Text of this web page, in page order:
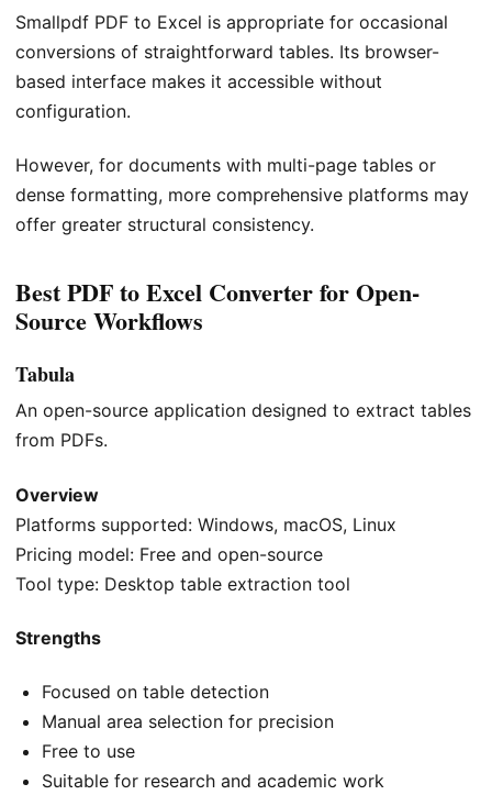
Smallpdf PDF to Excel is appropriate for occasional
conversions of straightforward tables. Its browser-
based interface makes it accessible without
configuration.
However, for documents with multi-page tables or
dense formatting, more comprehensive platforms may
offer greater structural consistency.
Best PDF to Excel Converter for Open-
Source Workflows
Tabula
An open-source application designed to extract tables
from PDFs.
Overview
Platforms supported: Windows, macOS, Linux
Pricing model: Free and open-source
Tool type: Desktop table extraction tool
Strengths
Focused on table detection
Manual area selection for precision
Free to use
Suitable for research and academic work